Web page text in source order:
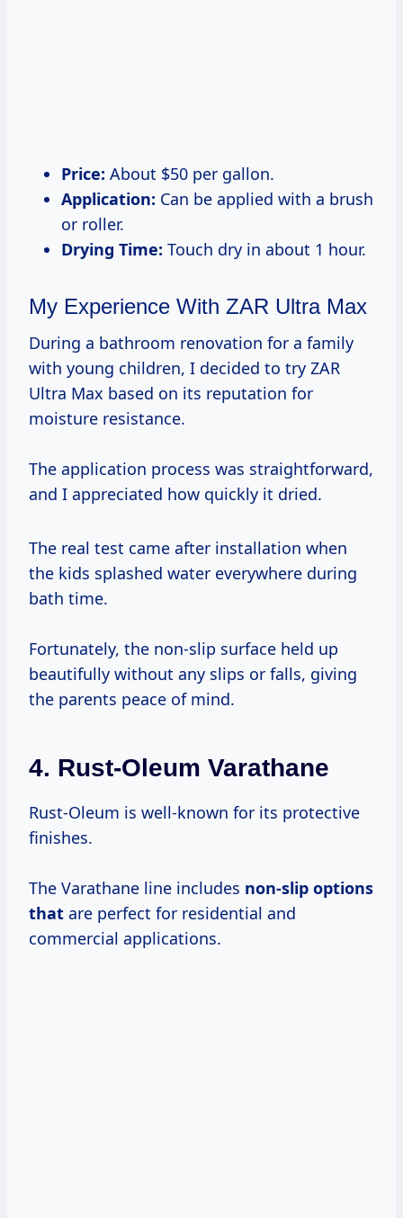
Price: About $50 per gallon.
Application: Can be applied with a brush
or roller.
Drying Time: Touch dry in about 1 hour.
My Experience With ZAR Ultra Max
During a bathroom renovation for a family
with young children, I decided to try ZAR
Ultra Max based on its reputation for
moisture resistance.
The application process was straightforward,
and I appreciated how quickly it dried.
The real test came after installation when
the kids splashed water everywhere during
bath time.
Fortunately, the non-slip surface held up
beautifully without any slips or falls, giving
the parents peace of mind.
4. Rust-Oleum Varathane
Rust-Oleum is well-known for its protective
finishes.
The Varathane line includes non-slip options
that are perfect for residential and
commercial applications.